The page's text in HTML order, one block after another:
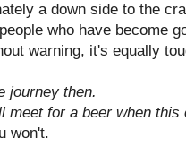
a down side to the
who have become
warning, it's equally
journey then.
meet for a beer when
won't.